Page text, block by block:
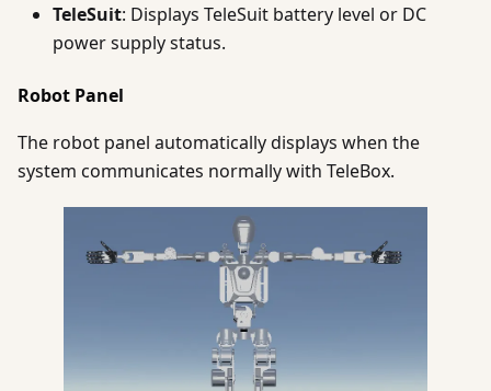
TeleSuit: Displays TeleSuit battery level or DC
power supply status.
Robot Panel
The robot panel automatically displays when the
system communicates normally with TeleBox.